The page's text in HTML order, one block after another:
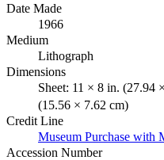
Date Made
1966
Medium
Lithograph
Dimensions
Sheet: 11 × 8 in. (27.94
(15.56 × 7.62 cm)
Credit Line
Museum Purchase with
Accession Number